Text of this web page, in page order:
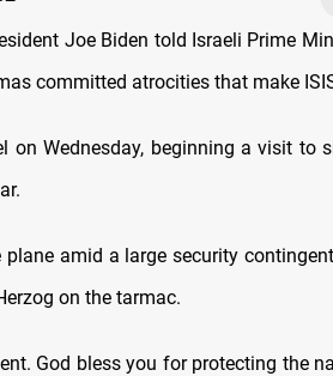
Joe Biden told Israeli Prime
committed atrocities that make
on Wednesday, beginning a visit to
amid a large security
on the tarmac.
God bless you for protecting the